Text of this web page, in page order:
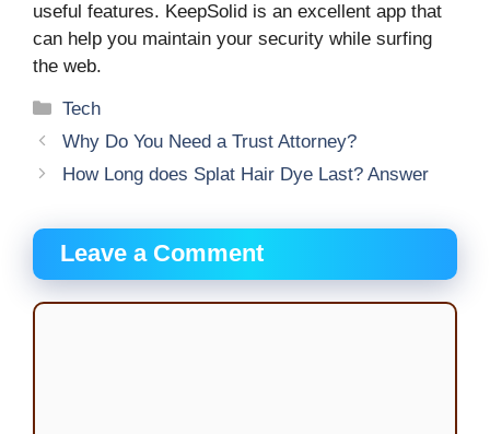
useful features. KeepSolid is an excellent app that
can help you maintain your security while surfing
the web.
Categories
Tech
Why Do You Need a Trust Attorney?
How Long does Splat Hair Dye Last? Answer
Leave a Comment
Comment